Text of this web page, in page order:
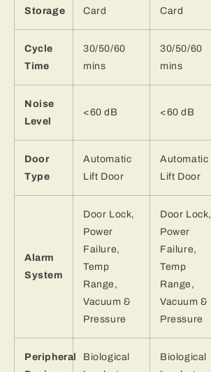
Storage
Card
Card
Cycle
Time
30/50/60
mins
30/50/60
mins
Noise
Level
<60 dB <60 dB
Door
Type
Automatic
Lift Door
Automatic
Lift Door
Alarm
System
Door Lock,
Power
Failure,
Temp
Range,
Vacuum &
Pressure
Door Lock,
Power
Failure,
Temp
Range,
Vacuum &
Pressure
Peripheral
Biological
Biological